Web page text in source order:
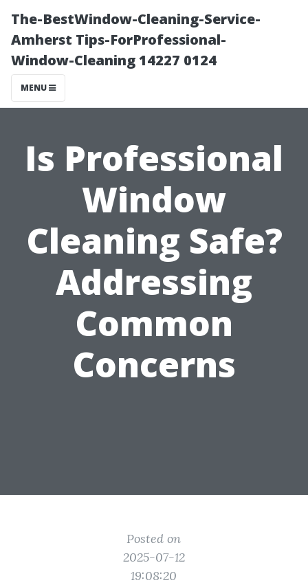
The-BestWindow-Cleaning-Service-
Amherst Tips-ForProfessional-
Window-Cleaning 14227 0124
MENU
Is Professional
Window
Cleaning Safe?
Addressing
Common
Concerns
Posted on
2025-07-12
19:08:20